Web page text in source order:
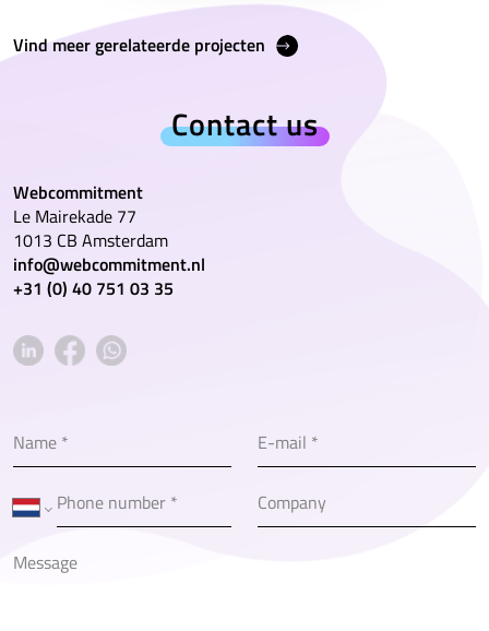
Vind meer gerelateerde projecten
Contact us
Webcommitment
Le Mairekade 77
1013 CB Amsterdam
info@webcommitment.nl
+31 (0) 40 751 03 35